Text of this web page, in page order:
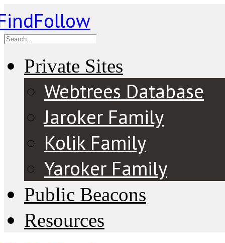
Private Sites
Webtrees Database
Jaroker Family
Kolik Family
Yaroker Family
Public Beacons
Resources